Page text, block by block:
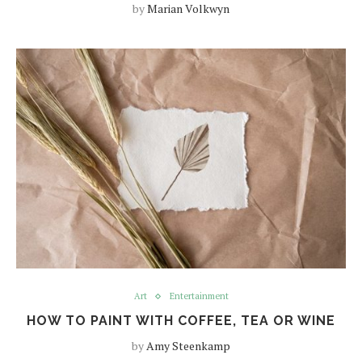
byMarian Volkwyn
Art Entertainment
HOW TO PAINT WITH COFFEE, TEA OR WINE
byAmy Steenkamp